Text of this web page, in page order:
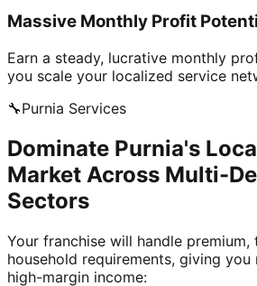
Massive Monthly Profit
Earn a steady, lucrative monthly
you scale your localized service
🔧Purnia Services
Dominate Purnia's
Market Across Multi-
Sectors
Your franchise will handle premium,
household requirements, giving
high-margin income: